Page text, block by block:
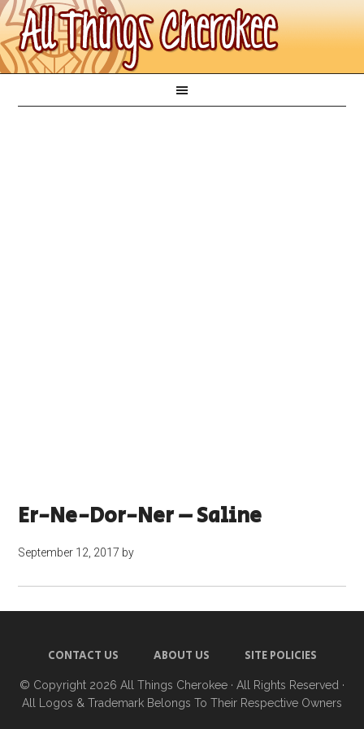
Er-Ne-Dor-Ner – Saline
September 12, 2017 by
CONTACT US ABOUT US SITE POLICIES
© Copyright 2026 All Things Cherokee · All Rights Reserved ·
All Logos & Trademark Belongs To Their Respective Owners